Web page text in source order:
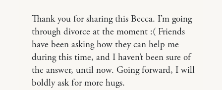
Thank you for sharing this Becca. I’m going
through divorce at the moment :( Friends
have been asking how they can help me
during this time, and I haven’t been sure of
the answer, until now. Going forward, I will
boldly ask for more hugs.